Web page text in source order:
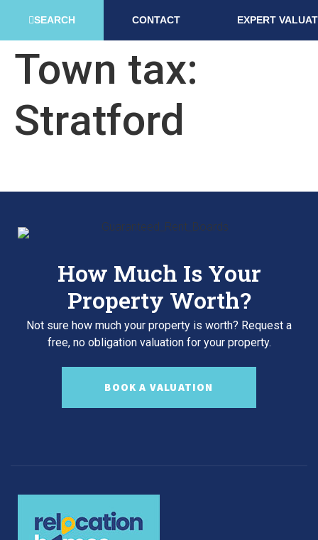
SEARCH CONTACT EXPERT
Town tax:
Stratford
How Much Is Your
Property Worth?
Not sure how much your property is worth? Request a
free, no obligation valuation for your property.
BOOK A VALUATION